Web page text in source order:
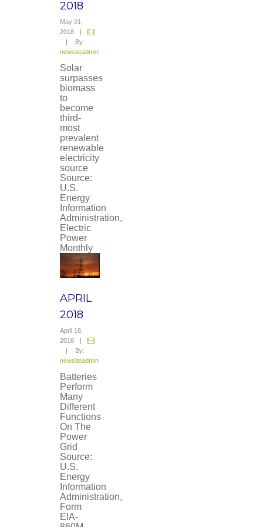
2018
May 21,
2018
By:
newsiteadmin
Solar
surpasses
biomass
to
become
third-
most
prevalent
renewable
electricity
source
Source:
U.S.
Energy
Information
Administration,
Electric
Power
Monthly
APRIL
2018
April 16,
2018
By:
newsiteadmin
Batteries
Perform
Many
Different
Functions
On The
Power
Grid
Source:
U.S.
Energy
Information
Administration,
Form
EIA-